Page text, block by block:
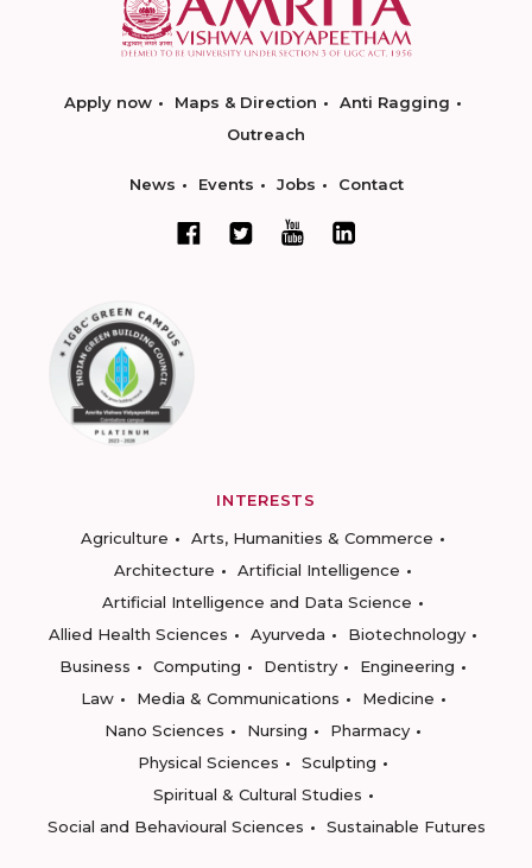
Apply now Maps & Direction
Anti Ragging
Outreach
News Events Jobs Contact
INTERESTS
Agriculture
Arts, Humanities & Commerce
Architecture
Artificial Intelligence
Artificial Intelligence and Data Science
Allied Health Sciences
Ayurveda
Biotechnology
Business
Computing Dentistry
Engineering
Law
Media & Communications
Medicine
Nano Sciences
Nursing
Pharmacy
Physical Sciences
Sculpting
Spiritual & Cultural Studies
Social and Behavioural Sciences
Sustainable Futures